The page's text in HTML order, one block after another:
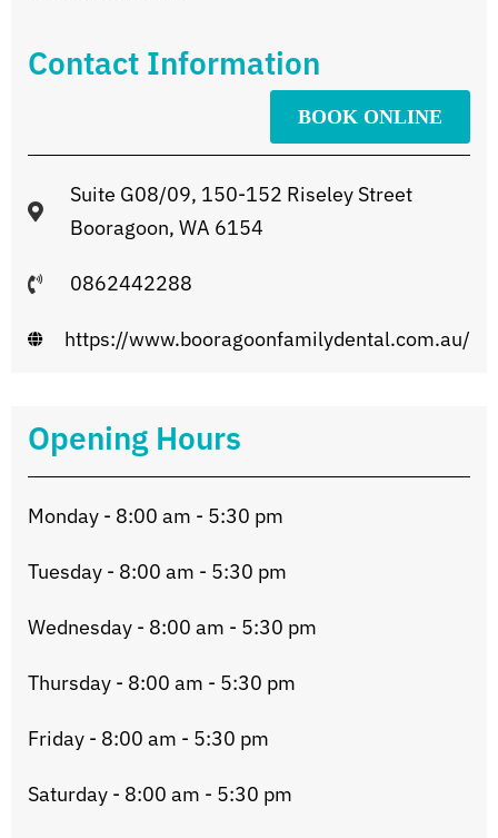
Contact Information
BOOK ONLINE
Suite G08/09, 150-152 Riseley Street
Booragoon, WA 6154
0862442288
https://www.booragoonfamilydental.com.au/
Opening Hours
Monday - 8:00 am - 5:30 pm
Tuesday - 8:00 am - 5:30 pm
Wednesday - 8:00 am - 5:30 pm
Thursday - 8:00 am - 5:30 pm
Friday - 8:00 am - 5:30 pm
Saturday - 8:00 am - 5:30 pm